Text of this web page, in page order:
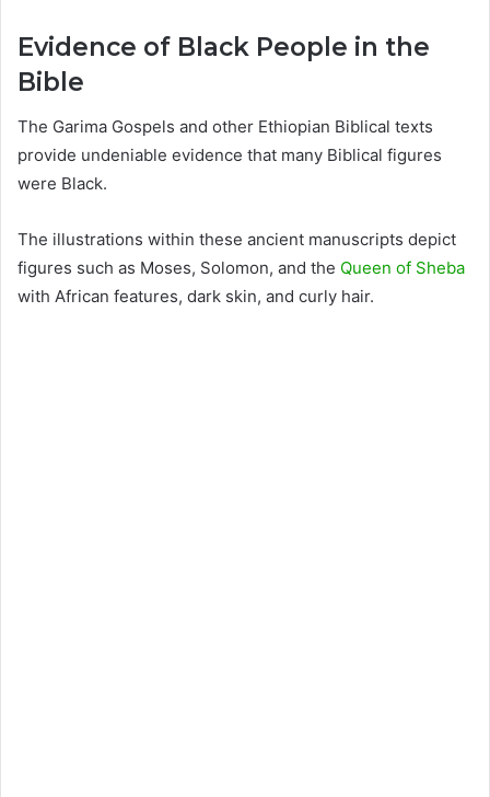
Evidence of Black People in the
Bible
The Garima Gospels and other Ethiopian Biblical texts
provide undeniable evidence that many Biblical figures
were Black.
The illustrations within these ancient manuscripts depict
figures such as Moses, Solomon, and the Queen of Sheba
with African features, dark skin, and curly hair.